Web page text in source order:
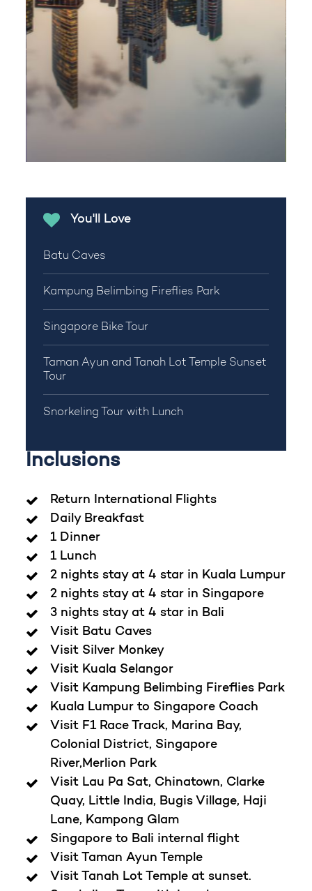
Inclusions
Return International Flights
Daily Breakfast
1 Dinner
1 Lunch
2 nights stay at 4 star in Kuala Lumpur
2 nights stay at 4 star in Singapore
3 nights stay at 4 star in Bali
Visit Batu Caves
Visit Silver Monkey
Visit Kuala Selangor
Visit Kampung Belimbing Fireflies Park
Kuala Lumpur to Singapore Coach
Visit F1 Race Track, Marina Bay,
Colonial District, Singapore
River,Merlion Park
Visit Lau Pa Sat, Chinatown, Clarke
Quay, Little India, Bugis Village, Haji
Lane, Kampong Glam
Singapore to Bali internal flight
Visit Taman Ayun Temple
Visit Tanah Lot Temple at sunset.
You'll Love
Batu Caves
Kampung Belimbing Fireflies Park
Singapore Bike Tour
Taman Ayun and Tanah Lot Temple Sunset
Tour
Snorkeling Tour with Lunch